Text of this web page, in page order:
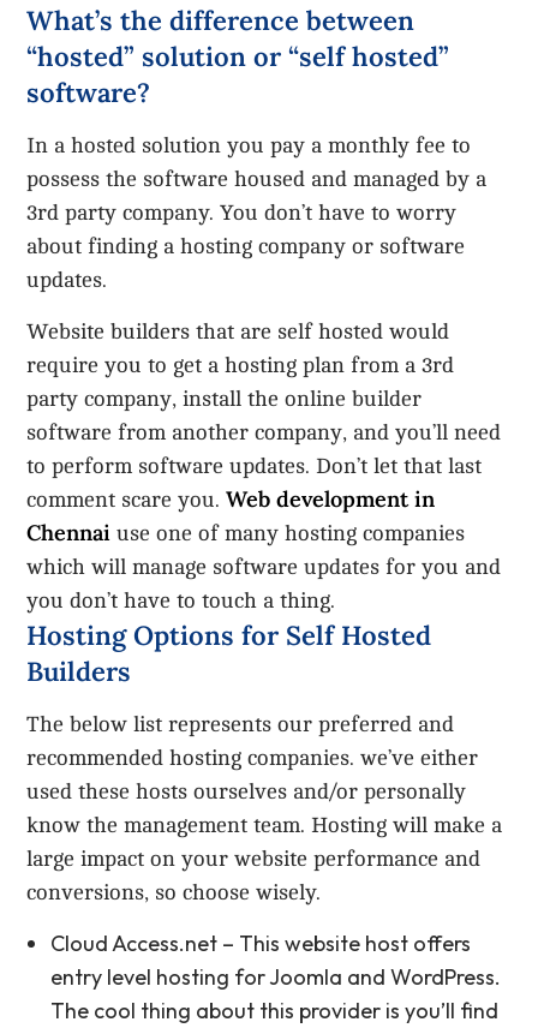
What’s the difference between
“hosted” solution or “self hosted”
software?
In a hosted solution you pay a monthly fee to
possess the software housed and managed by a
3rd party company. You don’t have to worry
about finding a hosting company or software
updates.
Website builders that are self hosted would
require you to get a hosting plan from a 3rd
party company, install the online builder
software from another company, and you’ll need
to perform software updates. Don’t let that last
comment scare you.Web development in
Chennai use one of many hosting companies
which will manage software updates for you and
you don’t have to touch a thing.
Hosting Options for Self Hosted
Builders
The below list represents our preferred and
recommended hosting companies. we’ve either
used these hosts ourselves and/or personally
know the management team. Hosting will make a
large impact on your website performance and
conversions, so choose wisely.
Cloud Access.net – This website host offers
entry level hosting for Joomla and WordPress.
The cool thing about this provider is you’ll find